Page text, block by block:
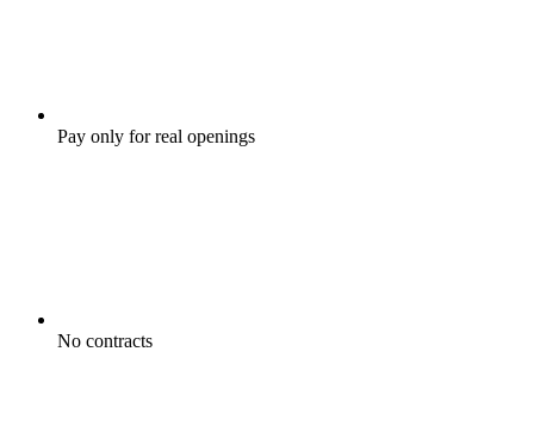
Pay only for real openings
No contracts